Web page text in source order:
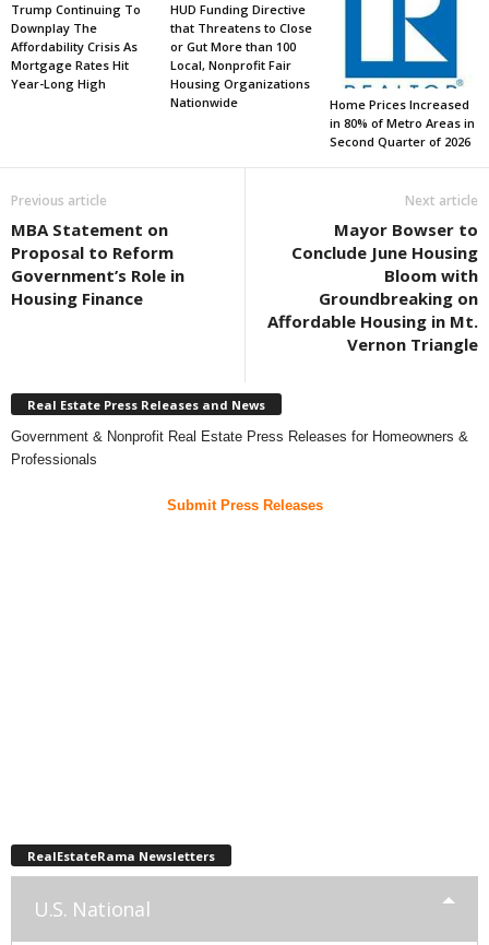
Trump Continuing To
Downplay The
Affordability Crisis As
Mortgage Rates Hit
Year-Long High
HUD Funding Directive
that Threatens to Close
or Gut More than 100
Local, Nonprofit Fair
Housing Organizations
Nationwide
Home Prices Increased
in 80% of Metro Areas in
Second Quarter of 2026
Previous article
MBA Statement on
Proposal to Reform
Government’s Role in
Housing Finance
Next article
Mayor Bowser to
Conclude June Housing
Bloom with
Groundbreaking on
Affordable Housing in Mt.
Vernon Triangle
Real Estate Press Releases and News
Government & Nonprofit Real Estate Press Releases for Homeowners &
Professionals
Submit Press Releases
RealEstateRama Newsletters
U.S. National